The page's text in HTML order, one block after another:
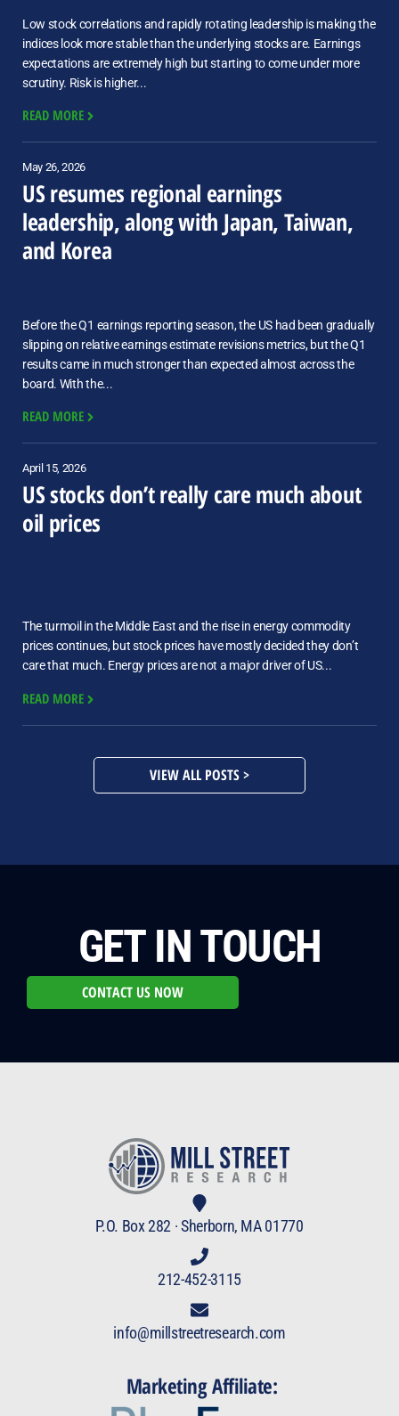
Low stock correlations and rapidly rotating leadership is making the
indices look more stable than the underlying stocks are. Earnings
expectations are extremely high but starting to come under more
scrutiny. Risk is higher...
READ MORE
May 26, 2026
US resumes regional earnings
leadership, along with Japan, Taiwan,
and Korea
Before the Q1 earnings reporting season, the US had been gradually
slipping on relative earnings estimate revisions metrics, but the Q1
results came in much stronger than expected almost across the
board. With the...
READ MORE
April 15, 2026
US stocks don’t really care much about
oil prices
The turmoil in the Middle East and the rise in energy commodity
prices continues, but stock prices have mostly decided they don’t
care that much. Energy prices are not a major driver of US...
READ MORE
VIEW ALL POSTS >
GET IN TOUCH
CONTACT US NOW
P.O. Box 282 · Sherborn, MA 01770
212-452-3115
info@millstreetresearch.com
Marketing Affiliate: